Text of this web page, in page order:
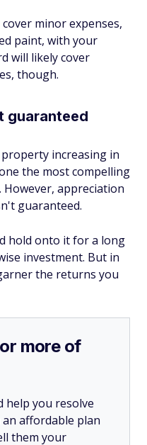
minor expenses,
paint, with your
will likely cover
though.
guaranteed
increasing in
the most compelling
However, appreciation
guaranteed.
hold onto it for a long
investment. But in
the returns you
more of
help you resolve
affordable plan
them your